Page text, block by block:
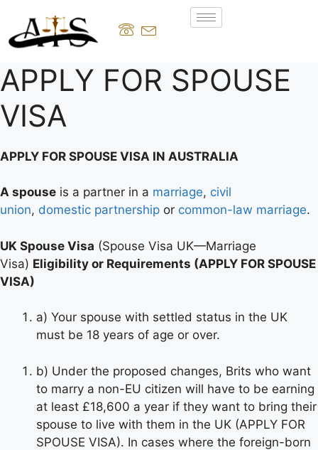
APPLY FOR SPOUSE
VISA
APPLY FOR SPOUSE VISA IN AUSTRALIA
A spouse is a partner in a marriage, civil
union, domestic partnership or common-law marriage.
UK Spouse Visa (Spouse Visa UK—Marriage
Visa) Eligibility or Requirements (APPLY FOR SPOUSE
VISA)
a) Your spouse with settled status in the UK
must be 18 years of age or over.
b) Under the proposed changes, Brits who want
to marry a non-EU citizen will have to be earning
at least £18,600 a year if they want to bring their
spouse to live with them in the UK (APPLY FOR
SPOUSE VISA). In cases where the foreign-born